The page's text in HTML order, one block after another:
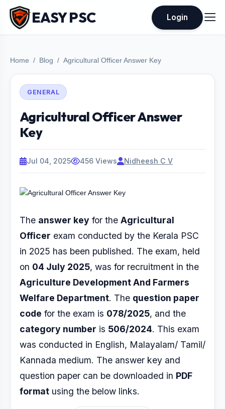
EASY PSC Login
Home Blog Agricultural Officer Answer Key
GENERAL
Agricultural Officer Answer
Key
Jul 04, 2025 456 Views Nidheesh C V
The answer key for the Agricultural
Officer exam conducted by the Kerala PSC
in 2025 has been published. The exam, held
on 04 July 2025, was for recruitment in the
Agriculture Development And Farmers
Welfare Department. The question paper
code for the exam is 078/2025, and the
category number is 506/2024. This exam
was conducted in English, Malayalam/ Tamil/
Kannada medium. The answer key and
question paper can be downloaded in PDF
format using the below links.